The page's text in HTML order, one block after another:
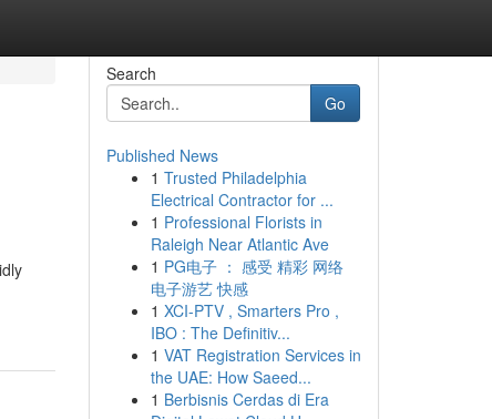
Search
Go
Published News
1 Trusted Philadelphia
Electrical Contractor for ...
1 Professional Florists in
Raleigh Near Atlantic Ave
1 PG电子 ： 感受 精彩 网络
电子游艺 快感
1 XCI-PTV , Smarters Pro ,
IBO : The Definitiv...
1 VAT Registration Services in
the UAE: How Saeed...
1 Berbisnis Cerdas di Era